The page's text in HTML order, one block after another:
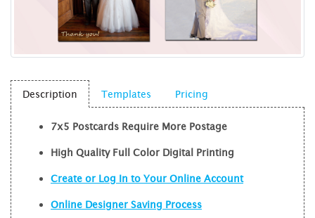
Description Templates Pricing
7x5 Postcards Require More Postage
High Quality Full Color Digital Printing
Create or Log In to Your Online Account
Online Designer Saving Process